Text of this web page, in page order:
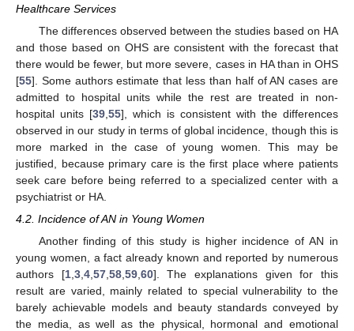
Healthcare Services
The differences observed between the studies based on HA
and those based on OHS are consistent with the forecast that
there would be fewer, but more severe, cases in HA than in OHS
[55]. Some authors estimate that less than half of AN cases are
admitted to hospital units while the rest are treated in non-
hospital units [39 55], which is consistent with the differences
observed in our study in terms of global incidence, though this is
more marked in the case of young women. This may be
justified, because primary care is the first place where patients
seek care before being referred to a specialized center with a
psychiatrist or HA.
4.2. Incidence of AN in Young Women
Another finding of this study is higher incidence of AN in
young women, a fact already known and reported by numerous
authors [1, 3, 4, 57, 58, 59, 60]. The explanations given for this
result are varied, mainly related to special vulnerability to the
barely achievable models and beauty standards conveyed by
the media, as well as the physical, hormonal and emotional